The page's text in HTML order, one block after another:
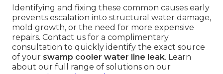
Identifying and fixing these common causes early
prevents escalation into structural water damage,
mold growth, or the need for more expensive
repairs. Contact us for a complimentary
consultation to quickly identify the exact source
of your swamp cooler water line leak. Learn
about our full range of solutions on our